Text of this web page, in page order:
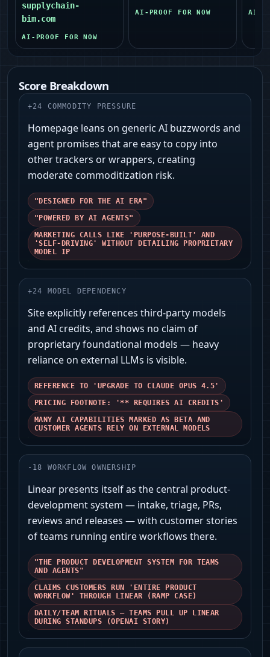
supplychain-
bim.com
AI-PROOF FOR NOW
AI-PROOF FOR NOW AI-
Score Breakdown
+24 COMMODITY PRESSURE
Homepage leans on generic AI buzzwords and
agent promises that are easy to copy into
other trackers or wrappers, creating
moderate commoditization risk.
"DESIGNED FOR THE AI ERA"
"POWERED BY AI AGENTS"
MARKETING CALLS LIKE 'PURPOSE-BUILT' AND
'SELF-DRIVING' WITHOUT DETAILING PROPRIETARY
MODEL IP
+24 MODEL DEPENDENCY
Site explicitly references third‑party models
and AI credits, and shows no claim of
proprietary foundational models — heavy
reliance on external LLMs is visible.
REFERENCE TO 'UPGRADE TO CLAUDE OPUS 4.5'
PRICING FOOTNOTE: '** REQUIRES AI CREDITS'
MANY AI CAPABILITIES MARKED AS BETA AND
CUSTOMER AGENTS RELY ON EXTERNAL MODELS
- 18 WORKFLOW OWNERSHIP
Linear presents itself as the central product-
development system — intake, triage, PRs,
reviews and releases — with customer stories
of teams running entire workflows there.
"THE PRODUCT DEVELOPMENT SYSTEM FOR TEAMS
AND AGENTS"
CLAIMS CUSTOMERS RUN 'ENTIRE PRODUCT
WORKFLOW' THROUGH LINEAR (RAMP CASE)
DAILY/TEAM RITUALS — TEAMS PULL UP LINEAR
DURING STANDUPS (OPENAI STORY)